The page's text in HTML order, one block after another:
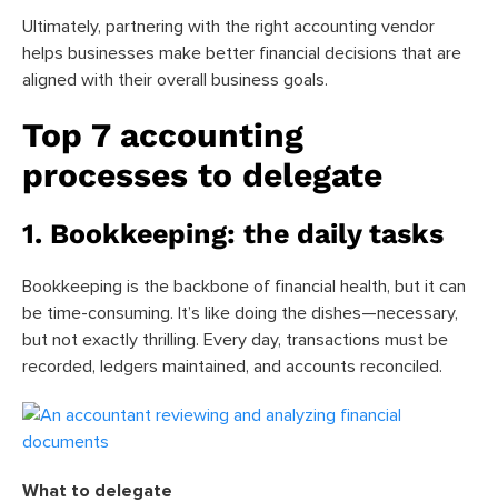
Ultimately, partnering with the right accounting vendor
helps businesses make better financial decisions that are
aligned with their overall business goals.
Top 7 accounting
processes to delegate
1. Bookkeeping: the daily tasks
Bookkeeping is the backbone of financial health, but it can
be time-consuming. It’s like doing the dishes—necessary,
but not exactly thrilling. Every day, transactions must be
recorded, ledgers maintained, and accounts reconciled.
What to delegate